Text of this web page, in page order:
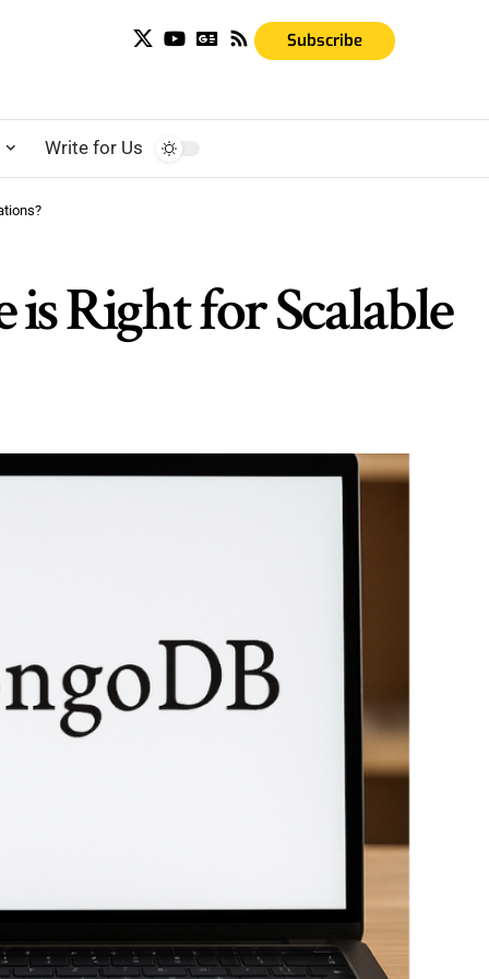
Subscribe
Write for Us
Right for Scalable